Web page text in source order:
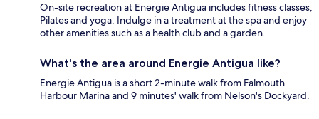
On-site recreation at Energie Antigua includes fitness classes,
Pilates and yoga. Indulge in a treatment at the spa and enjoy
other amenities such as a health club and a garden.
What's the area around Energie Antigua like?
Energie Antigua is a short 2-minute walk from Falmouth
Harbour Marina and 9 minutes' walk from Nelson's Dockyard.